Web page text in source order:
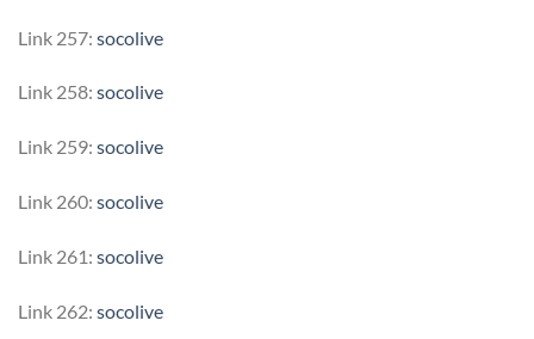
Link 257: socolive
Link 258: socolive
Link 259: socolive
Link 260: socolive
Link 261: socolive
Link 262: socolive